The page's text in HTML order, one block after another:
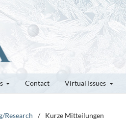
Contact Virtual Issues
Research / Kurze Mitteilungen